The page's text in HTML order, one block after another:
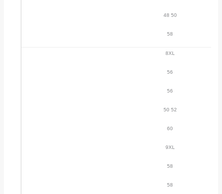
48 50
58
8XL
56
56
50 52
60
9XL
58
58